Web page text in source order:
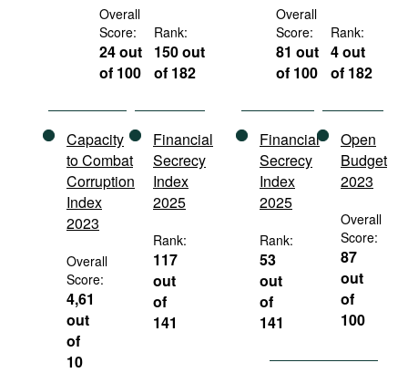
Podcasts
Bookshelf
Overall
Score:
24 out
of 100
Rank:
150 out
of 182
Capacity
to Combat
Corruption
Index
2023
Overall
Score:
4,61
out
of
10
Financial
Secrecy
Index
2025
Rank:
117
out
of
141
Overall
Score:
81 out
of 100
Rank:
4 out
of 182
Financial
Secrecy
Index
2025
Rank:
53
out
of
141
Open
Budget
2023
Overall
Score:
87
out
of
100